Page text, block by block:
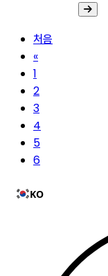
처음
«
1
2
3
4
5
6
KO